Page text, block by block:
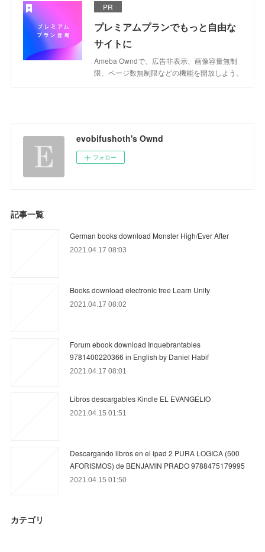
PR
プレミアムプランでもっと自由な
サイトに
Ameba Owndで、広告非表示、画像容量無制
限、ページ数無制限などの機能を開放しよう。
evobifushoth's Ownd
フォロー
記事一覧
German books download Monster High/Ever After
2021.04.17 08:03
Books download electronic free Learn Unity
2021.04.17 08:02
Forum ebook download Inquebrantables
9781400220366 in English by Daniel Habif
2021.04.17 08:01
Libros descargables Kindle EL EVANGELIO
2021.04.15 01:51
Descargando libros en el ipad 2 PURA LOGICA (500
AFORISMOS) de BENJAMIN PRADO 9788475179995
2021.04.15 01:50
カテゴリ